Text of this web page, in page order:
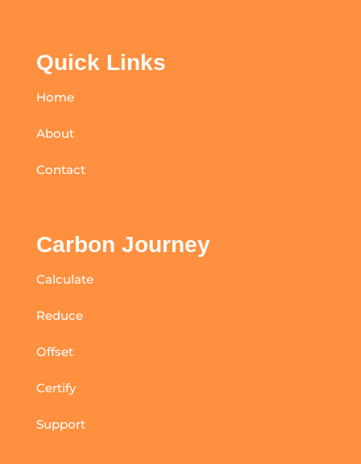
Quick Links
Home
About
Contact
Carbon Journey
Calculate
Reduce
Offset
Certify
Support